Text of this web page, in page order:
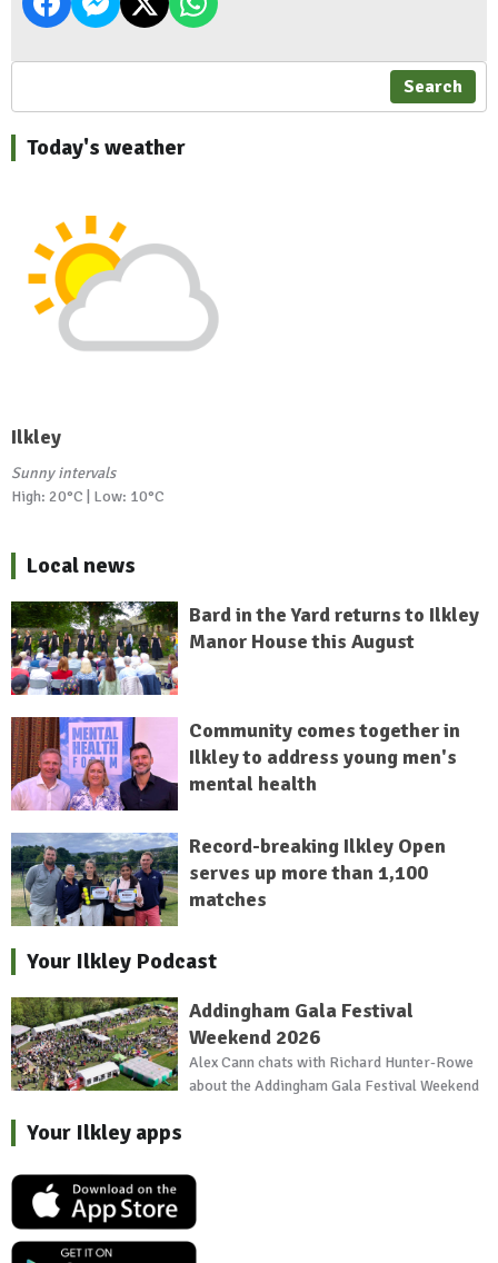
Search
Today's weather
Ilkley
Sunny intervals
High: 20°C | Low: 10°C
Local news
Bard in the Yard returns to Ilkley
Manor House this August
Community comes together in
Ilkley to address young men's
mental health
Record-breaking Ilkley Open
serves up more than 1,100
matches
Your Ilkley Podcast
Addingham Gala Festival
Weekend 2026
Alex Cann chats with Richard Hunter-Rowe
about the Addingham Gala Festival Weekend
Your Ilkley apps